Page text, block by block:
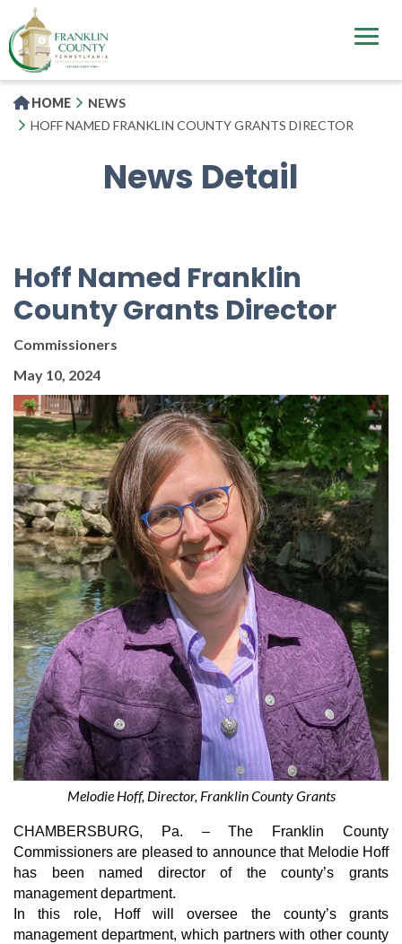
to
main
content
HOME
NEWS
HOFF NAMED FRANKLIN COUNTY GRANTS DIRECTOR
News Detail
Hoff Named Franklin
County Grants Director
Commissioners
May 10, 2024
Melodie Hoff, Director, Franklin County Grants
CHAMBERSBURG, Pa. –
The Franklin County
Commissioners are pleased to announce that Melodie Hoff
has been named director of the county’s grants
management department.
In this role, Hoff will oversee the county’s grants
management department, which partners with other county